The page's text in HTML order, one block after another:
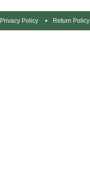
Privacy Policy Return Policy